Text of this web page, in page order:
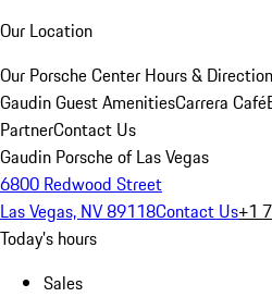
Our Location
Our Porsche Center Hours &
Gaudin Guest AmenitiesCarrera Café
PartnerContact Us
Gaudin Porsche of Las Vegas
6800 Redwood Street
Las Vegas, NV 89118Contact Us+1
Today's hours
Sales